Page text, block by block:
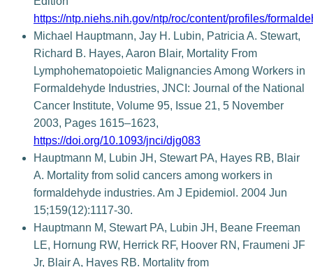
https://ntp.niehs.nih.gov/ntp/roc/content/profiles/
Michael Hauptmann, Jay H. Lubin, Patricia A. Stewart,
Richard B. Hayes, Aaron Blair, Mortality From
Lymphohematopoietic Malignancies Among Workers in
Formaldehyde Industries, JNCI: Journal of the National
Cancer Institute, Volume 95, Issue 21, 5 November
2003, Pages 1615–1623,
https://doi.org/10.1093/jnci/djg083
Hauptmann M, Lubin JH, Stewart PA, Hayes RB, Blair
A. Mortality from solid cancers among workers in
formaldehyde industries. Am J Epidemiol. 2004 Jun
15;159(12):1117-30.
Hauptmann M, Stewart PA, Lubin JH, Beane Freeman
LE, Hornung RW, Herrick RF, Hoover RN, Fraumeni JF
Jr, Blair A, Hayes RB. Mortality from